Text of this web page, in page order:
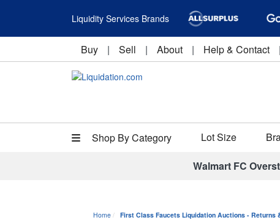
Liquidity Services Brands
Buy | Sell | About | Help & Contact |
Shop By Category Lot Size
Walmart FC
Home First Class Faucets Liquidation Auctions - Returns